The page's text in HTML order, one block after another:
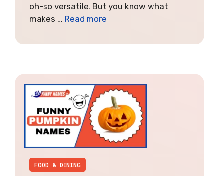
oh-so versatile. But you know what
makes … Read more
FOOD & DINING